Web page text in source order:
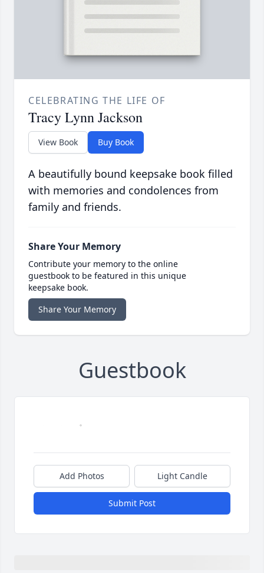
CELEBRATING THE LIFE OF
Tracy Lynn Jackson
View Book Buy Book
A beautifully bound keepsake book filled
with memories and condolences from
family and friends.
Share Your Memory
Contribute your memory to the online
guestbook to be featured in this unique
keepsake book.
Share Your Memory
Guestbook
Add Photos Light Candle
Submit Post